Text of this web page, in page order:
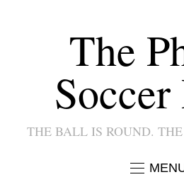
The
Soccer
THE BALL IS ROUND.